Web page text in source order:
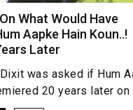
What Would Have
Aapke Hain Koun..!
Later
was asked if Hum
20 years later